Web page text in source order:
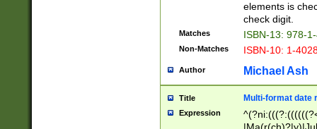
elements is
check digit.
Matches ISBN-13: 978-
Non-Matches ISBN-10: 1-
Author Michael Ash
Title Multi-format date
Expression